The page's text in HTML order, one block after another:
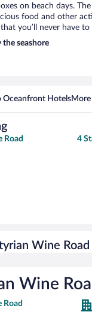
on beach days.
food and other
you’ll never have
the seashore
Oceanfront Hotels
Road 4
Wine Road
Wine
Road